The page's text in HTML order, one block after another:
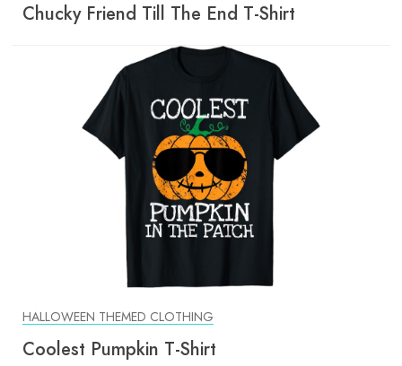
Chucky Friend Till The End T-Shirt
HALLOWEEN THEMED CLOTHING
Coolest Pumpkin T-Shirt